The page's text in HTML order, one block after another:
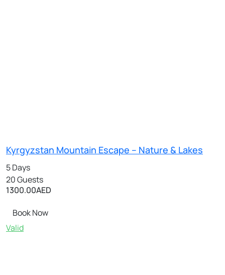
Kyrgyzstan Mountain Escape – Nature & Lakes
5 Days
20 Guests
1300.00AED
Book Now
Valid